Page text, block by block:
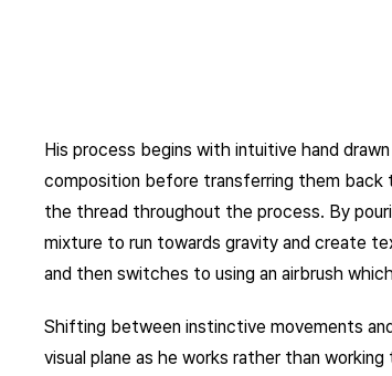
His process begins with intuitive hand
composition before transferring them
the thread throughout the process. By
mixture to run towards gravity and create
and then switches to using an airbrush
Shifting between instinctive movements
visual plane as he works rather than